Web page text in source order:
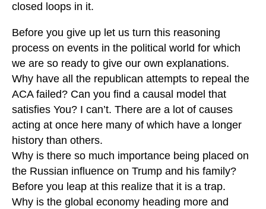
closed loops in it.
Before you give up let us turn this reasoning
process on events in the political world for which
we are so ready to give our own explanations.
Why have all the republican attempts to repeal the
ACA failed? Can you find a causal model that
satisfies You? I can’t. There are a lot of causes
acting at once here many of which have a longer
history than others.
Why is there so much importance being placed on
the Russian influence on Trump and his family?
Before you leap at this realize that it is a trap.
Why is the global economy heading more and